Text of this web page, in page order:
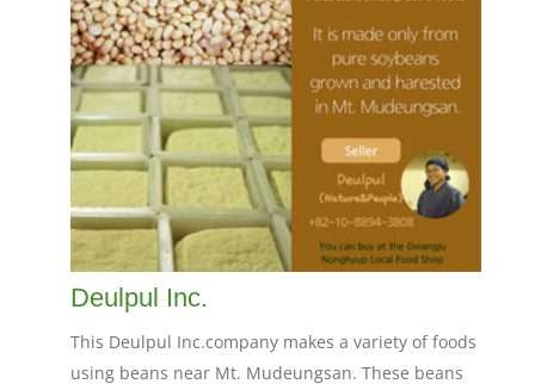
Deulpul Inc.
This Deulpul Inc.company makes a variety of foods
using beans near Mt. Mudeungsan. These beans